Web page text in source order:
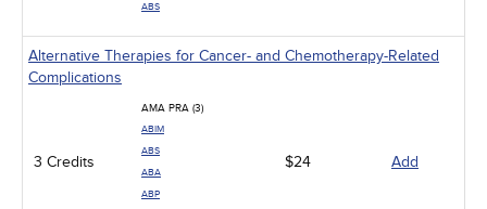
ABS
Alternative Therapies for Cancer- and Chemotherapy-Related
Complications
3 Credits
AMA PRA (3)
ABIM
ABS
ABA
ABP
$24 Add